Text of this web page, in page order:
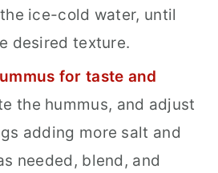
ice-cold water, until
desired texture.
for taste and
the hummus, and adjust
adding more salt and
needed, blend, and